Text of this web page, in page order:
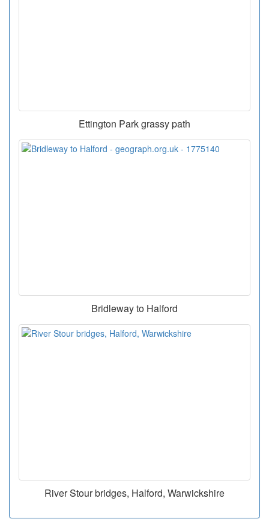
Ettington Park grassy path
Bridleway to Halford
River Stour bridges, Halford, Warwickshire